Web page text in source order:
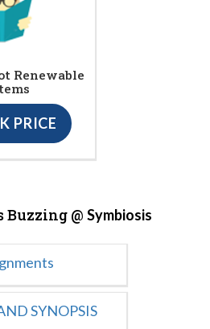
Renewable
PRICE
Buzzing @ Symbiosis
SYNOPSIS